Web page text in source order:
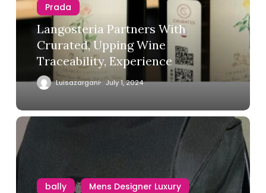
Prada
Langosteria Partners With
Crurated, Upping Wine
Traceability, Experience
Luisazargani July 1, 2024
bally
Mens Designer Luxury